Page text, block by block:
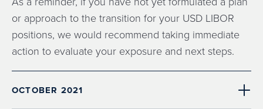
or approach to the transition for your USD LIBOR
positions, we would recommend taking immediate
action to evaluate your exposure and next steps.
OCTOBER 2021